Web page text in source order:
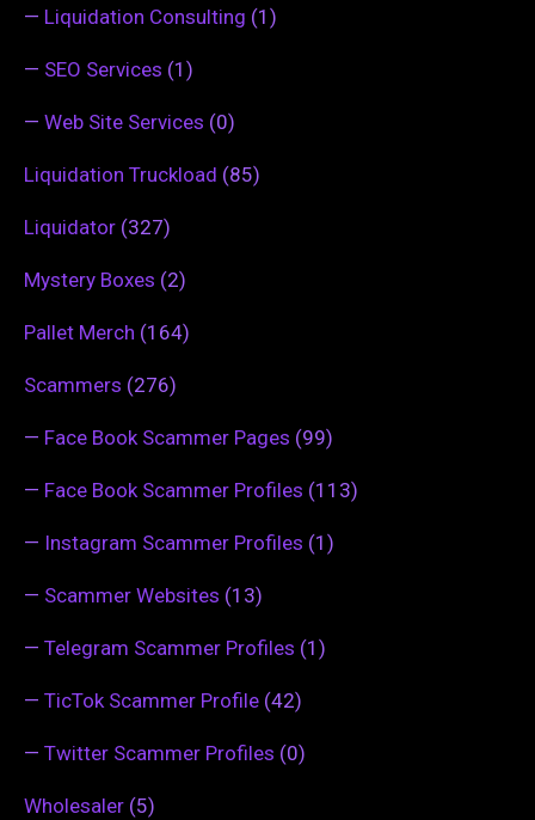
— Liquidation Consulting (1)
— SEO Services (1)
— Web Site Services (0)
Liquidation Truckload (85)
Liquidator (327)
Mystery Boxes (2)
Pallet Merch (164)
Scammers (276)
— Face Book Scammer Pages (99)
— Face Book Scammer Profiles (113)
— Instagram Scammer Profiles (1)
— Scammer Websites (13)
— Telegram Scammer Profiles (1)
— TicTok Scammer Profile (42)
— Twitter Scammer Profiles (0)
Wholesaler (5)